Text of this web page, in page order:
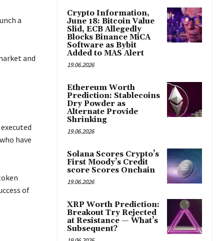
a
and
have
of
Crypto Information,
June 18: Bitcoin Value
Slid, ECB Allegedly
Blocks Binance MiCA
Software as Bybit
Added to MAS Alert
19.06.2026
Ethereum Worth
Prediction: Stablecoins
Dry Powder as
Alternate Provide
Shrinking
19.06.2026
Solana Scores Crypto’s
First Moody’s Credit
score Scores Onchain
19.06.2026
XRP Worth Prediction:
Breakout Try Rejected
at Resistance — What’s
Subsequent?